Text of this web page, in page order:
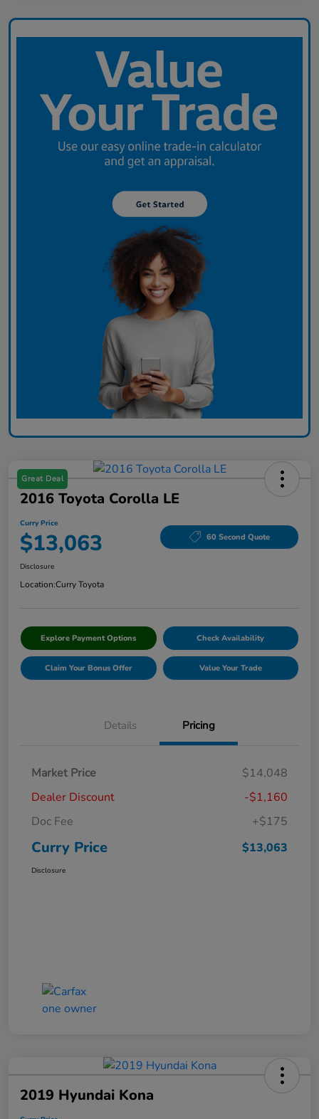
Great Deal
2016 Toyota Corolla LE
Curry Price
$13,063 60 Second Quote
Disclosure
Location:Curry Toyota
Explore Payment Options Check Availability
Claim Your Bonus Offer Value Your Trade
Details Pricing
Market Price
$14,048
Dealer Discount
-$1,160
Doc Fee
+$175
Curry Price $13,063
Disclosure
2019 Hyundai Kona